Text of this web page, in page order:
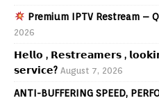
Premium IPTV Restream –
2026
𝗛𝗲𝗹𝗹𝗼 , 𝗥𝗲𝘀𝘁𝗿𝗲𝗮𝗺𝗲𝗿𝘀 ,
𝘀𝗲𝗿𝘃𝗶𝗰𝗲? August 7, 2026
ANTI-BUFFERING SPEED,